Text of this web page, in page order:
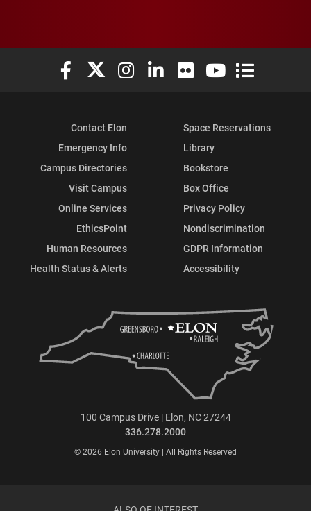
Elon University Facebook
Elon University X (formerly Twitter)
Elon University Instagram
Elon University LinkedIn
Elon University Flickr
Elon University
Elon
Contact Elon
Emergency Info
Campus Directories
Visit Campus
Online Services
EthicsPoint
Human Resources
Health Status & Alerts
Space Reservations
Library
Bookstore
Box Office
Privacy Policy
Nondiscrimination
GDPR Information
Accessibility
100 Campus Drive | Elon, NC 27244
336.278.2000
© 2026 Elon University | All Rights Reserved